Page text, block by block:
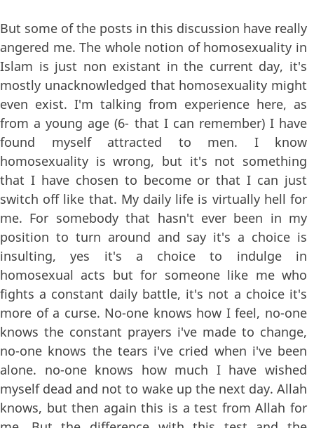
But some of the posts in this discussion have really
angered me. The whole notion of homosexuality in
Islam is just non existant in the current day, it's
mostly unacknowledged that homosexuality might
even exist. I'm talking from experience here, as
from a young age (6- that I can remember) I have
found myself attracted to men. I know
homosexuality is wrong, but it's not something
that I have chosen to become or that I can just
switch off like that. My daily life is virtually hell for
me. For somebody that hasn't ever been in my
position to turn around and say it's a choice is
insulting, yes it's a choice to indulge in
homosexual acts but for someone like me who
fights a constant daily battle, it's not a choice it's
more of a curse. No-one knows how I feel, no-one
knows the constant prayers i've made to change,
no-one knows the tears i've cried when i've been
alone. no-one knows how much I have wished
myself dead and not to wake up the next day. Allah
knows, but then again this is a test from Allah for